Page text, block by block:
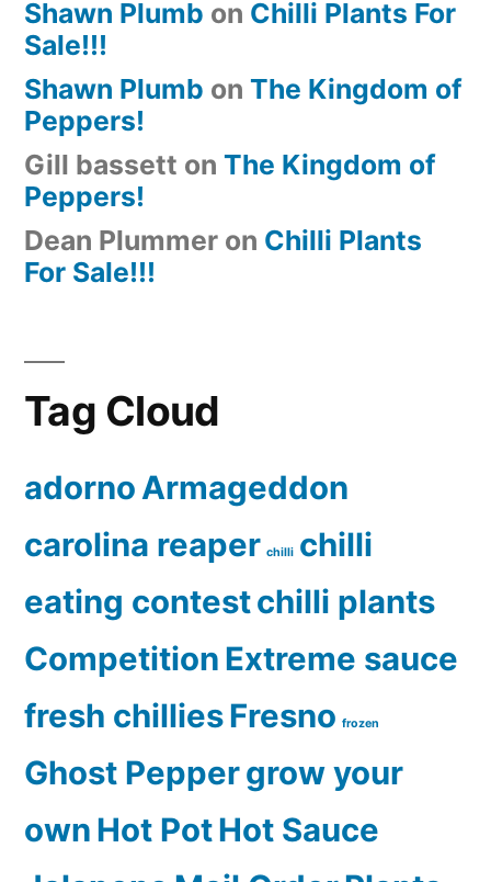
Shawn Plumb on Chilli Plants For
Sale!!!
Shawn Plumb on The Kingdom of
Peppers!
Gill bassett on The Kingdom of
Peppers!
Dean Plummer on Chilli Plants
For Sale!!!
Tag Cloud
adornoArmageddon
carolina reaper chilli chilli
eating contestchilli plants
Competition Extreme sauce
fresh chilliesFresno frozen
Ghost Peppergrow your
own Hot PotHot Sauce